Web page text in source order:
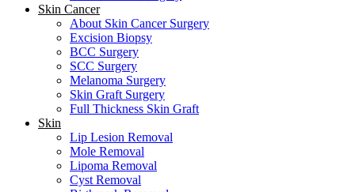
Skin Cancer
About Skin Cancer Surgery
Excision Biopsy
BCC Surgery
SCC Surgery
Melanoma Surgery
Skin Graft Surgery
Full Thickness Skin Graft
Skin
Lip Lesion Removal
Mole Removal
Lipoma Removal
Cyst Removal